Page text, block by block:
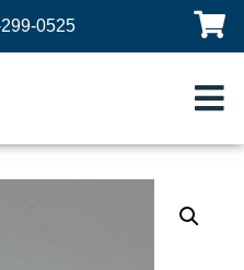
0525